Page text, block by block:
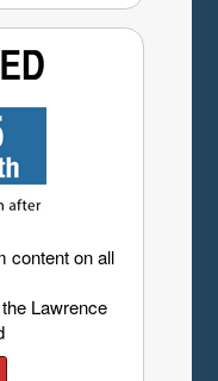
content on all
Lawrence